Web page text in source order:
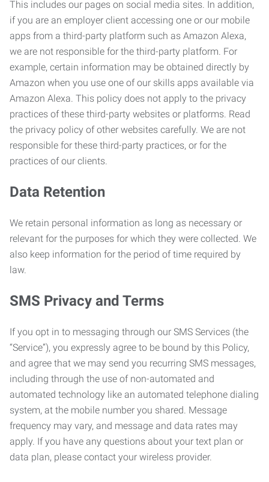
This includes our pages on social media sites. In addition,
if you are an employer client accessing one or our mobile
apps from a third-party platform such as Amazon Alexa,
we are not responsible for the third-party platform. For
example, certain information may be obtained directly by
Amazon when you use one of our skills apps available via
Amazon Alexa. This policy does not apply to the privacy
practices of these third-party websites or platforms. Read
the privacy policy of other websites carefully. We are not
responsible for these third-party practices, or for the
practices of our clients.
Data Retention
We retain personal information as long as necessary or
relevant for the purposes for which they were collected. We
also keep information for the period of time required by
law.
SMS Privacy and Terms
If you opt in to messaging through our SMS Services (the
“Service”), you expressly agree to be bound by this Policy,
and agree that we may send you recurring SMS messages,
including through the use of non-automated and
automated technology like an automated telephone dialing
system, at the mobile number you shared. Message
frequency may vary, and message and data rates may
apply. If you have any questions about your text plan or
data plan, please contact your wireless provider.